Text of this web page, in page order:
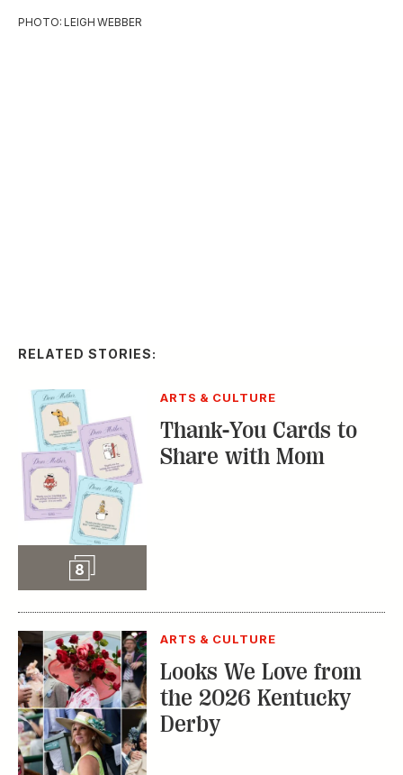
PHOTO: LEIGH WEBBER
Slideshow
65 Slideshow
ARTS & CULTURE
Looks We Love from
STYLE & FASHION
The Fabulous
Fashions of the 2025